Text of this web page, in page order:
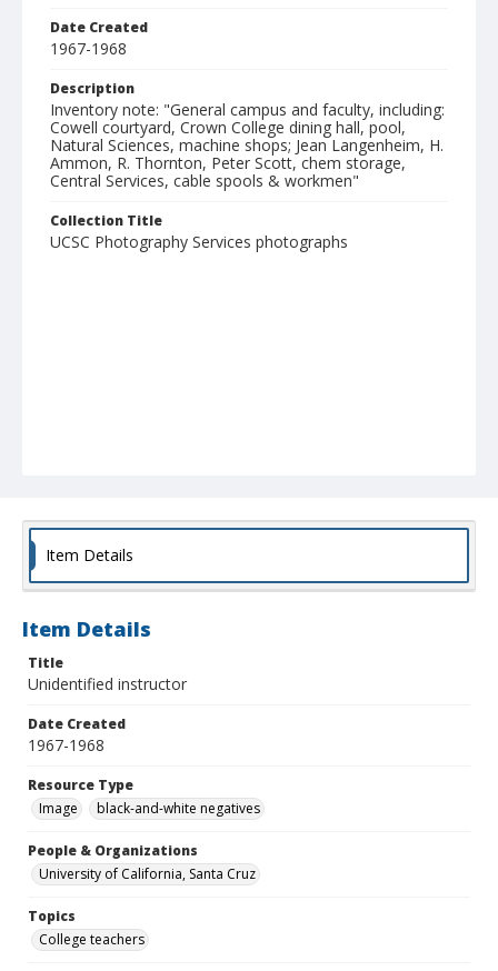
Date Created
1967-1968
Description
Inventory note: "General campus and faculty, including:
Cowell courtyard, Crown College dining hall, pool,
Natural Sciences, machine shops; Jean Langenheim, H.
Ammon, R. Thornton, Peter Scott, chem storage,
Central Services, cable spools & workmen"
Collection Title
UCSC Photography Services photographs
Item Details
Item Details
Title
Unidentified instructor
Date Created
1967-1968
Resource Type
Image
black-and-white negatives
People & Organizations
University of California, Santa Cruz
Topics
College teachers